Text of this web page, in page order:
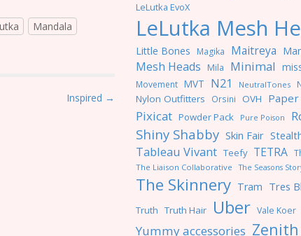
Mandala
Inspired →
LeLutka EvoX
LeLutka Mesh
Little Bones Magika Maitreya
Mesh Heads Mila Minimal
Movement MVT N21 NeutralTones
Nylon Outfitters Orsini OVH
Pixicat Powder Pack Pure Poison
Shiny Shabby Skin Fair
Tableau Vivant Teefy TETRA
The Liaison Collaborative The Seasons
The Skinnery Tram Tres
Truth Truth Hair Uber Vale Koer
Yummy accessories Zenith